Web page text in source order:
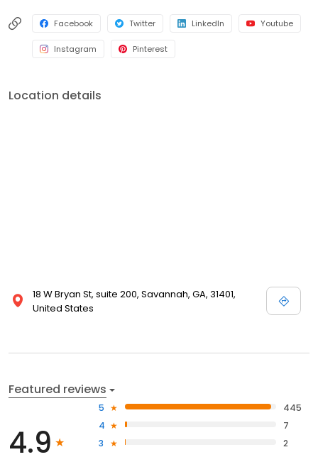
Facebook Twitter LinkedIn Youtube
Instagram Pinterest
Location details
18 W Bryan St, suite 200, Savannah, GA, 31401,
United States
Featured reviews
4.9
5
445
4
7
3
2